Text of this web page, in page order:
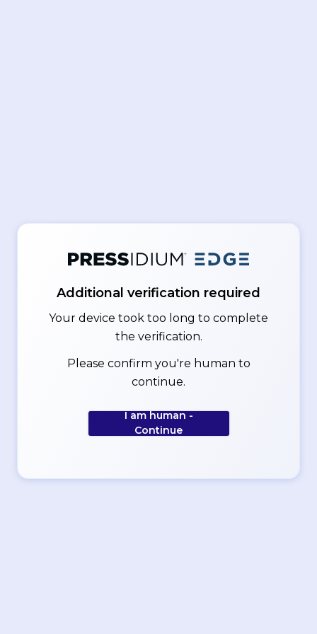
Additional verification required
Your device took too long to complete
the verification.
Please confirm you're human to
continue.
I am human -
Continue